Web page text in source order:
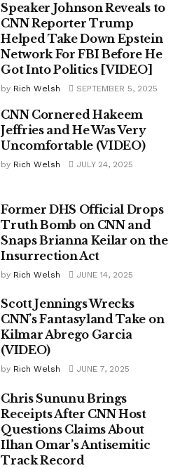
Speaker Johnson Reveals to
CNN Reporter Trump
Helped Take Down Epstein
Network For FBI Before He
Got Into Politics [VIDEO]
by Rich Welsh SEPTEMBER 5, 2025
CNN Cornered Hakeem
Jeffries and He Was Very
Uncomfortable (VIDEO)
by Rich Welsh JULY 24, 2025
Former DHS Official Drops
Truth Bomb on CNN and
Snaps Brianna Keilar on the
Insurrection Act
by Rich Welsh JUNE 14, 2025
Scott Jennings Wrecks
CNN’s Fantasyland Take on
Kilmar Abrego Garcia
(VIDEO)
by Rich Welsh JUNE 7, 2025
Chris Sununu Brings
Receipts After CNN Host
Questions Claims About
Ilhan Omar’s Antisemitic
Track Record